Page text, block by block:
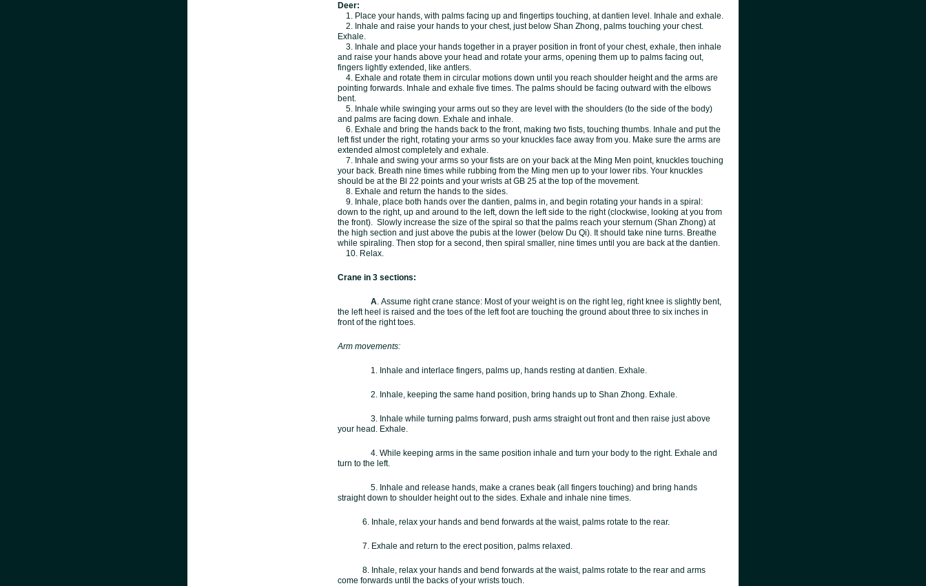
Deer:
1. Place your hands, with palms facing up and fingertips touching, at dantien level. Inhale and exhale.
2. Inhale and raise your hands to your chest, just below Shan Zhong, palms touching your chest.
Exhale.
3. Inhale and place your hands together in a prayer position in front of your chest, exhale, then inhale
and raise your hands above your head and rotate your arms, opening them up to palms facing out,
fingers lightly extended, like antlers.
4. Exhale and rotate them in circular motions down until you reach shoulder height and the arms are
pointing forwards. Inhale and exhale five times. The palms should be facing outward with the elbows
bent.
5. Inhale while swinging your arms out so they are level with the shoulders (to the side of the body)
and palms are facing down. Exhale and inhale.
6. Exhale and bring the hands back to the front, making two fists, touching thumbs. Inhale and put the
left fist under the right, rotating your arms so your knuckles face away from you. Make sure the arms are
extended almost completely and exhale.
7. Inhale and swing your arms so your fists are on your back at the Ming Men point, knuckles touching
your back. Breath nine times while rubbing from the Ming men up to your lower ribs. Your knuckles
should be at the Bl 22 points and your wrists at GB 25 at the top of the movement.
8. Exhale and return the hands to the sides.
9. Inhale, place both hands over the dantien, palms in, and begin rotating your hands in a spiral:
down to the right, up and around to the left, down the left side to the right (clockwise, looking at you from
the front). Slowly increase the size of the spiral so that the palms reach your sternum (Shan Zhong) at
the high section and just above the pubis at the lower (below Du Qi). It should take nine turns. Breathe
while spiraling. Then stop for a second, then spiral smaller, nine times until you are back at the dantien.
10. Relax.
Crane in 3 sections:
A. Assume right crane stance: Most of your weight is on the right leg, right knee is slightly bent,
the left heel is raised and the toes of the left foot are touching the ground about three to six inches in
front of the right toes.
Arm movements:
1. Inhale and interlace fingers, palms up, hands resting at dantien. Exhale.
2. Inhale, keeping the same hand position, bring hands up to Shan Zhong. Exhale.
3. Inhale while turning palms forward, push arms straight out front and then raise just above
your head. Exhale.
4. While keeping arms in the same position inhale and turn your body to the right. Exhale and
turn to the left.
5. Inhale and release hands, make a cranes beak (all fingers touching) and bring hands
straight down to shoulder height out to the sides. Exhale and inhale nine times.
6. Inhale, relax your hands and bend forwards at the waist, palms rotate to the rear.
7. Exhale and return to the erect position, palms relaxed.
8. Inhale, relax your hands and bend forwards at the waist, palms rotate to the rear and arms
come forwards until the backs of your wrists touch.